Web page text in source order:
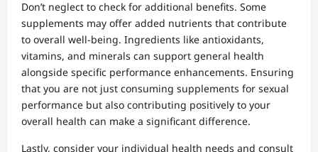
Don’t neglect to check for additional benefits. Some
supplements may offer added nutrients that contribute
to overall well-being. Ingredients like antioxidants,
vitamins, and minerals can support general health
alongside specific performance enhancements. Ensuring
that you are not just consuming supplements for sexual
performance but also contributing positively to your
overall health can make a significant difference.
Lastly, consider your individual health needs and consult